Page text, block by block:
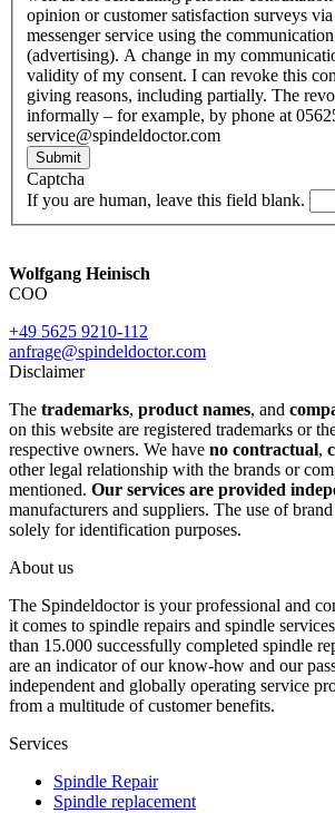
opinion or customer satisfaction surveys
messenger service using the
(advertising). A change in my
validity of my consent. I can revoke this
giving reasons, including partially. The
informally – for example, by phone at
service@spindeldoctor.com
Submit
Captcha
If you are human, leave this field blank.
Wolfgang Heinisch
COO
+49 5625 9210-112
anfrage@spindeldoctor.com
Disclaimer
The trademarks, product names, and
on this website are registered trademarks or
respective owners. We have no contractual,
other legal relationship with the brands or
mentioned. Our services are provided
manufacturers and suppliers. The use of
solely for identification purposes.
About us
The Spindeldoctor is your professional and
it comes to spindle repairs and spindle
than 15.000 successfully completed spindle
are an indicator of our know-how and our
independent and globally operating service
from a multitude of customer benefits.
Services
Spindle Repair
Spindle replacement